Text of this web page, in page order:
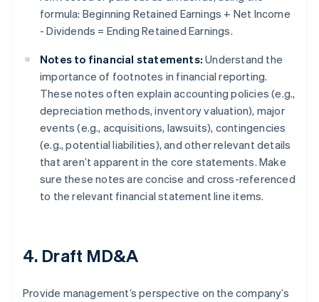
formula: Beginning Retained Earnings + Net Income
- Dividends = Ending Retained Earnings.
Notes to financial statements: Understand the
importance of footnotes in financial reporting.
These notes often explain accounting policies (e.g.,
depreciation methods, inventory valuation), major
events (e.g., acquisitions, lawsuits), contingencies
(e.g., potential liabilities), and other relevant details
that aren’t apparent in the core statements. Make
sure these notes are concise and cross-referenced
to the relevant financial statement line items.
4. Draft MD&A
Provide management’s perspective on the company’s